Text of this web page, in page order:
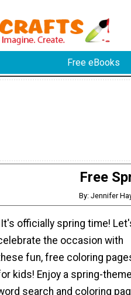
Free eBooks
Free
By: Jennifer
officially spring time!
the occasion with
fun, free coloring
kids! Enjoy a spring-
search and coloring